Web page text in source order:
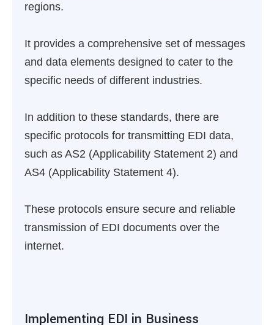
regions.
It provides a comprehensive set of messages
and data elements designed to cater to the
specific needs of different industries.
In addition to these standards, there are
specific protocols for transmitting EDI data,
such as AS2 (Applicability Statement 2) and
AS4 (Applicability Statement 4).
These protocols ensure secure and reliable
transmission of EDI documents over the
internet.
Implementing EDI in Business